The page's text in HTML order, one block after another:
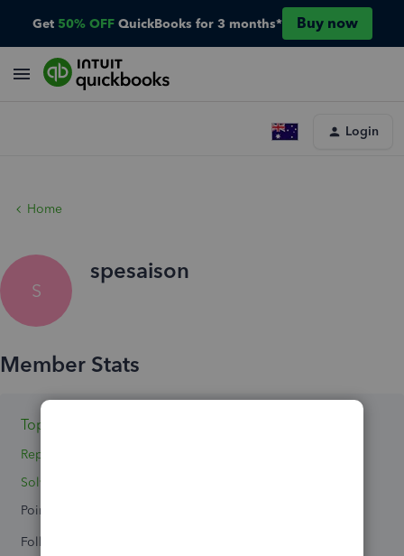
Get 50% OFF QuickBooks for 3 months* Buy now
Login
Home
S
spesaison
Topics 4
Replies 0
Solved 0
Points 0
Followers